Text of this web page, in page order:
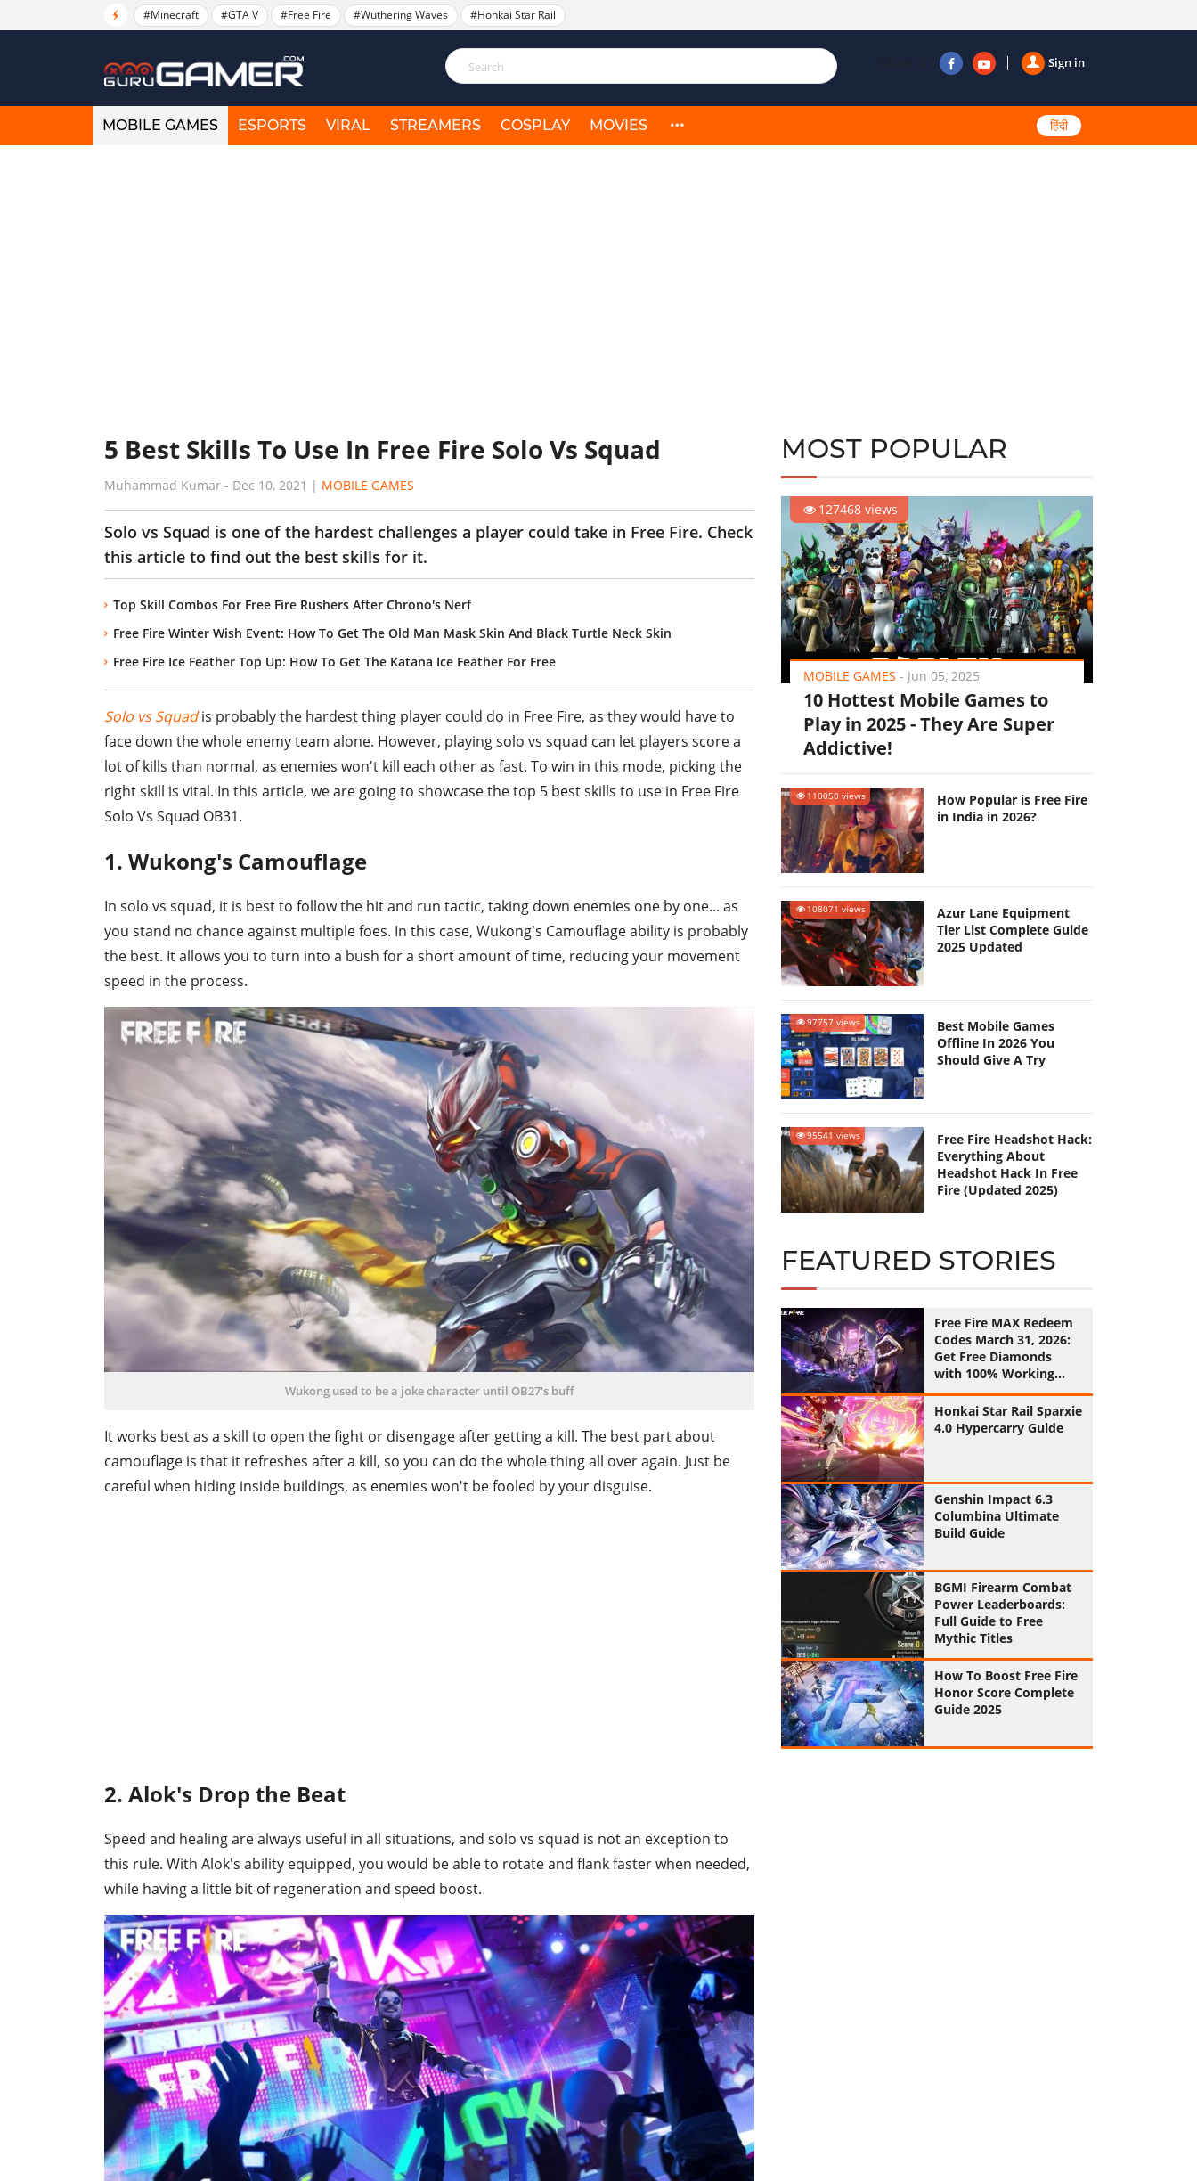
#Minecraft #GTA V #Free Fire #Wuthering Waves #Honkai Star Rail
Sign in
Follow us
MOBILE GAMES ESPORTS VIRAL STREAMERS COSPLAY MOVIES हिंदी
5 Best Skills To Use In Free Fire Solo Vs Squad
Muhammad Kumar - Dec 10, 2021 | MOBILE GAMES
Solo vs Squad is one of the hardest challenges a player could take in Free Fire. Check
this article to find out the best skills for it.
Top Skill Combos For Free Fire Rushers After Chrono's Nerf
Free Fire Winter Wish Event: How To Get The Old Man Mask Skin And Black Turtle Neck Skin
Free Fire Ice Feather Top Up: How To Get The Katana Ice Feather For Free
Solo vs Squadis probably the hardest thing player could do in Free Fire, as they would have to
face down the whole enemy team alone. However, playing solo vs squad can let players score a
lot of kills than normal, as enemies won't kill each other as fast. To win in this mode, picking the
right skill is vital. In this article, we are going to showcase the top 5 best skills to use in Free Fire
Solo Vs Squad OB31.
1. Wukong's Camouflage
In solo vs squad, it is best to follow the hit and run tactic, taking down enemies one by one... as
you stand no chance against multiple foes. In this case, Wukong's Camouflage ability is probably
the best. It allows you to turn into a bush for a short amount of time, reducing your movement
speed in the process.
Wukong used to be a joke character until OB27's buff
It works best as a skill to open the fight or disengage after getting a kill. The best part about
camouflage is that it refreshes after a kill, so you can do the whole thing all over again. Just be
careful when hiding inside buildings, as enemies won't be fooled by your disguise.
2. Alok's Drop the Beat
Speed and healing are always useful in all situations, and solo vs squad is not an exception to
this rule. With Alok's ability equipped, you would be able to rotate and flank faster when needed,
while having a little bit of regeneration and speed boost.
MOST POPULAR
127468 views
MOBILE GAMES - Jun 05, 2025
10 Hottest Mobile Games to
Play in 2025 - They Are Super
Addictive!
110050 views
How Popular is Free Fire
in India in 2026?
108071 views
Azur Lane Equipment
Tier List Complete Guide
2025 Updated
97757 views
Best Mobile Games
Offline In 2026 You
Should Give A Try
95541 views
Free Fire Headshot Hack:
Everything About
Headshot Hack In Free
Fire (Updated 2025)
FEATURED STORIES
Free Fire MAX Redeem
Codes March 31, 2026:
Get Free Diamonds
with 100% Working
Codes
Honkai Star Rail Sparxie
4.0 Hypercarry Guide
Genshin Impact 6.3
Columbina Ultimate
Build Guide
BGMI Firearm Combat
Power Leaderboards:
Full Guide to Free
Mythic Titles
How To Boost Free Fire
Honor Score Complete
Guide 2025